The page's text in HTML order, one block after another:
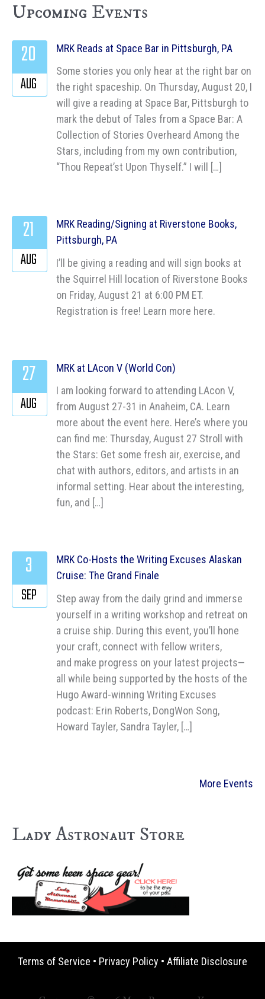
Upcoming Events
MRK Reads at Space Bar in Pittsburgh, PA
Some stories you only hear at the right bar on
the right spaceship. On Thursday, August 20, I
will give a reading at Space Bar, Pittsburgh to
mark the debut of Tales from a Space Bar: A
Collection of Stories Overheard Among the
Stars, including from my own contribution,
“Thou Repeat’st Upon Thyself.” I will […]
20
AUG
MRK Reading/Signing at Riverstone Books,
Pittsburgh, PA
I’ll be giving a reading and will sign books at
the Squirrel Hill location of Riverstone Books
on Friday, August 21 at 6:00 PM ET.
Registration is free! Learn more here.
21
AUG
MRK at LAcon V (World Con)
I am looking forward to attending LAcon V,
from August 27-31 in Anaheim, CA. Learn
more about the event here. Here’s where you
can find me: Thursday, August 27 Stroll with
the Stars: Get some fresh air, exercise, and
chat with authors, editors, and artists in an
informal setting. Hear about the interesting,
fun, and […]
27
AUG
MRK Co-Hosts the Writing Excuses Alaskan
Cruise: The Grand Finale
Step away from the daily grind and immerse
yourself in a writing workshop and retreat on
a cruise ship. During this event, you’ll hone
your craft, connect with fellow writers,
and make progress on your latest projects—
all while being supported by the hosts of the
Hugo Award-winning Writing Excuses
podcast: Erin Roberts, DongWon Song,
Howard Tayler, Sandra Tayler, […]
3
SEP
More Events
Lady Astronaut Store
Terms of Service • Privacy Policy • Affiliate Disclosure